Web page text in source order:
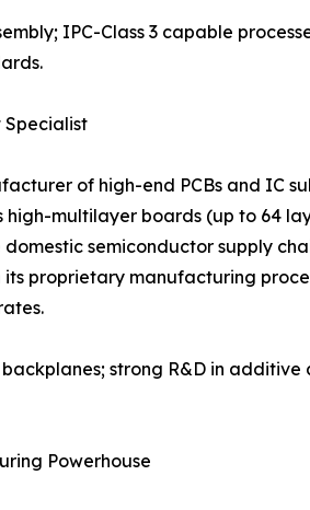
IPC-Class 3 capable
Specialist
of high-end PCBs and IC
multilayer boards (up to 64
semiconductor supply
its proprietary manufacturing
strong R&D in
Powerhouse